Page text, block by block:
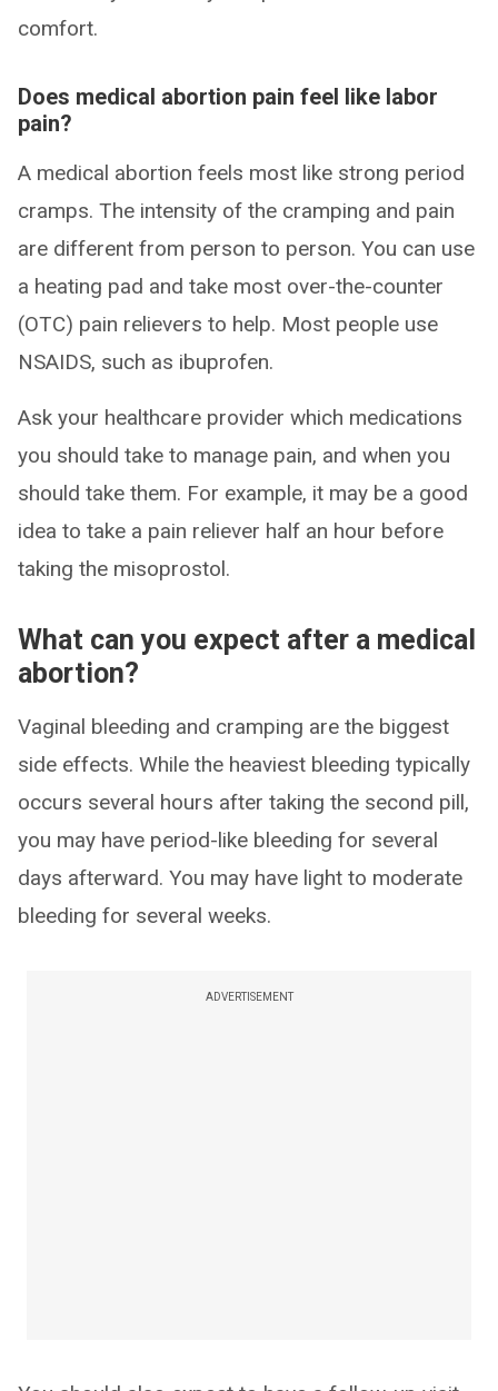
comfort.
Does medical abortion pain feel like labor
pain?
A medical abortion feels most like strong period
cramps. The intensity of the cramping and pain
are different from person to person. You can use
a heating pad and take most over-the-counter
(OTC) pain relievers to help. Most people use
NSAIDS, such as ibuprofen.
Ask your healthcare provider which medications
you should take to manage pain, and when you
should take them. For example, it may be a good
idea to take a pain reliever half an hour before
taking the misoprostol.
What can you expect after a medical
abortion?
Vaginal bleeding and cramping are the biggest
side effects. While the heaviest bleeding typically
occurs several hours after taking the second pill,
you may have period-like bleeding for several
days afterward. You may have light to moderate
bleeding for several weeks.
ADVERTISEMENT